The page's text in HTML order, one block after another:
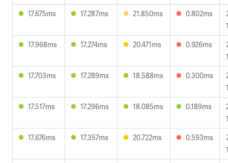
17.675ms
17.287ms 21.850ms 0.802ms
17.968ms
17.274ms 20.471ms 0.926ms
17.703ms
17.289ms 18.588ms 0.300ms
17.517ms
17.296ms 18.085ms 0.189ms
17.676ms
17.357ms 20.722ms 0.593ms